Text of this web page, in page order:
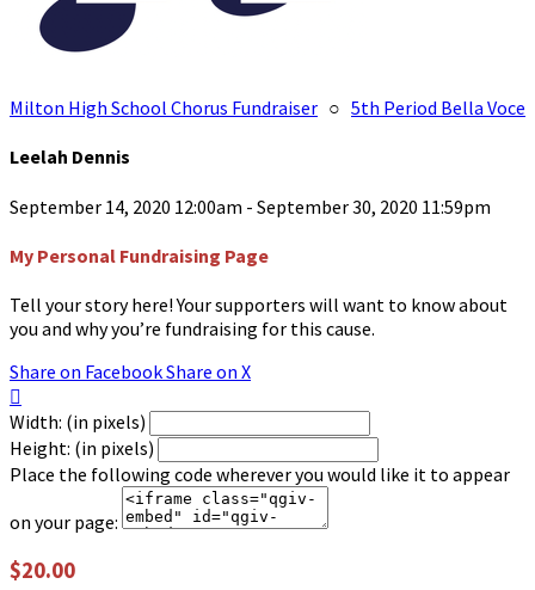
Milton High School Chorus Fundraiser ○ 5th Period Bella Voce
Leelah Dennis
September 14, 2020 12:00am - September 30, 2020 11:59pm
My Personal Fundraising Page
Tell your story here! Your supporters will want to know about
you and why you’re fundraising for this cause.
Share on FacebookShare on X

Width: (in pixels)
Height: (in pixels)
Place the following code wherever you would like it to appear
on your page:
$20.00